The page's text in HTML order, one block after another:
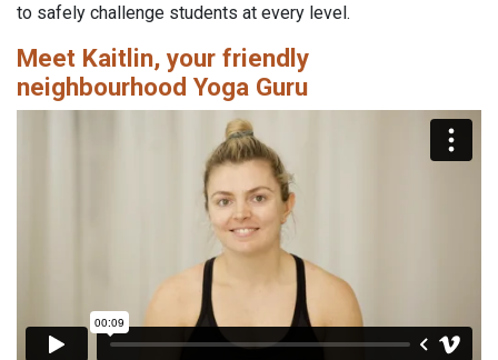
to safely challenge students at every level.
Meet Kaitlin, your friendly
neighbourhood Yoga Guru